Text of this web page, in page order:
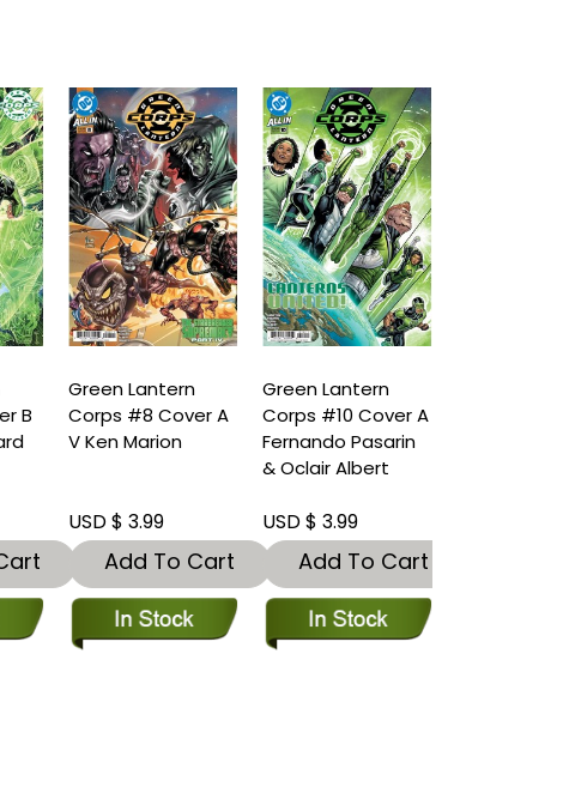
B
Green Lantern
Corps #8 Cover A
V Ken Marion
USD $ 3.99
Add To Cart
Green Lantern
Corps #10 Cover A
Fernando Pasarin
& Oclair Albert
USD $ 3.99
Add To Cart